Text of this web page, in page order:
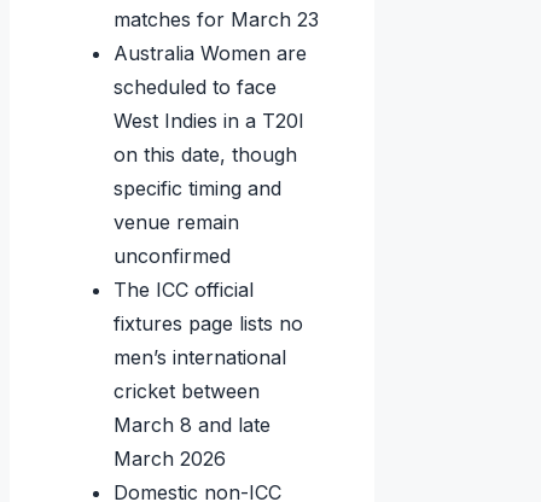
matches for March 23
Australia Women are
scheduled to face
West Indies in a T20I
on this date, though
specific timing and
venue remain
unconfirmed
The ICC official
fixtures page lists no
men’s international
cricket between
March 8 and late
March 2026
Domestic non-ICC